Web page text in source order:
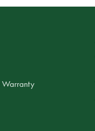
Warranty